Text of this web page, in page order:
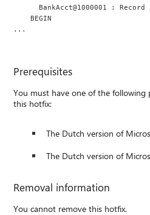
BankAcct@1000001 : Record
    BEGIN
...
Prerequisites
You must have one of the
this hotfix:
The Dutch version of
The Dutch version of
Removal information
You cannot remove this hotfix.